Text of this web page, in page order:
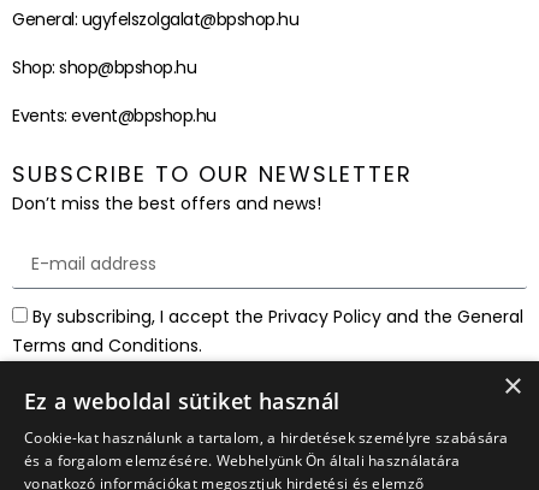
General: ugyfelszolgalat@bpshop.hu
Shop: shop@bpshop.hu
Events: event@bpshop.hu
SUBSCRIBE TO OUR NEWSLETTER
Don’t miss the best offers and news!
By subscribing, I accept the Privacy Policy and the General
Terms and Conditions.
SUBSCRIBE ×
Ez a weboldal sütiket használ
Cookie-kat használunk a tartalom, a hirdetések személyre szabására
és a forgalom elemzésére. Webhelyünk Ön általi használatára
vonatkozó információkat megosztjuk hirdetési és elemző